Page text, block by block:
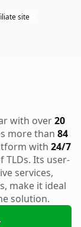
site
with over20
more than 84
with 24/7
Its user-
services,
make it ideal
solution.